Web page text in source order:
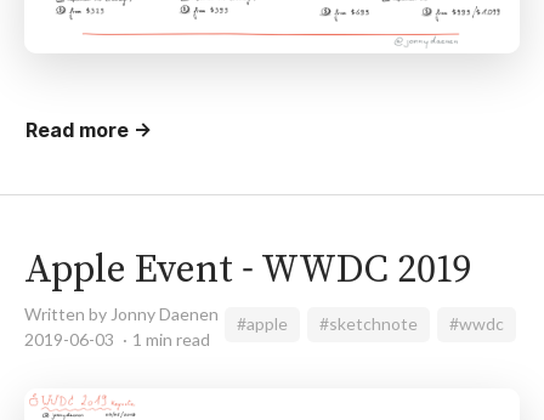
Read more →
Apple Event - WWDC 2019
Written by Jonny Daenen
2019-06-03
1 min read
#apple #sketchnote #wwdc